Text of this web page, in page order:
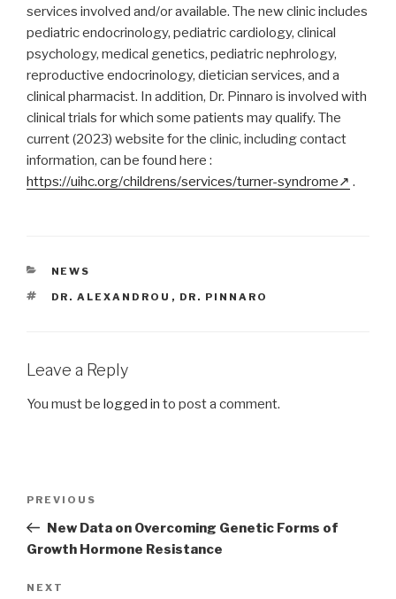
services involved and/or available. The new clinic includes
pediatric endocrinology, pediatric cardiology, clinical
psychology, medical genetics, pediatric nephrology,
reproductive endocrinology, dietician services, and a
clinical pharmacist. In addition, Dr. Pinnaro is involved with
clinical trials for which some patients may qualify. The
current (2023) website for the clinic, including contact
information, can be found here :
https://uihc.org/childrens/services/turner-syndrome
.
CATEGORIES
NEWS
TAGS
DR. ALEXANDROU , DR. PINNARO
Leave a Reply
You must be logged in to post a comment.
Previous
Post
PREVIOUS
New Data on Overcoming Genetic Forms of
Growth Hormone Resistance
Next
NEXT